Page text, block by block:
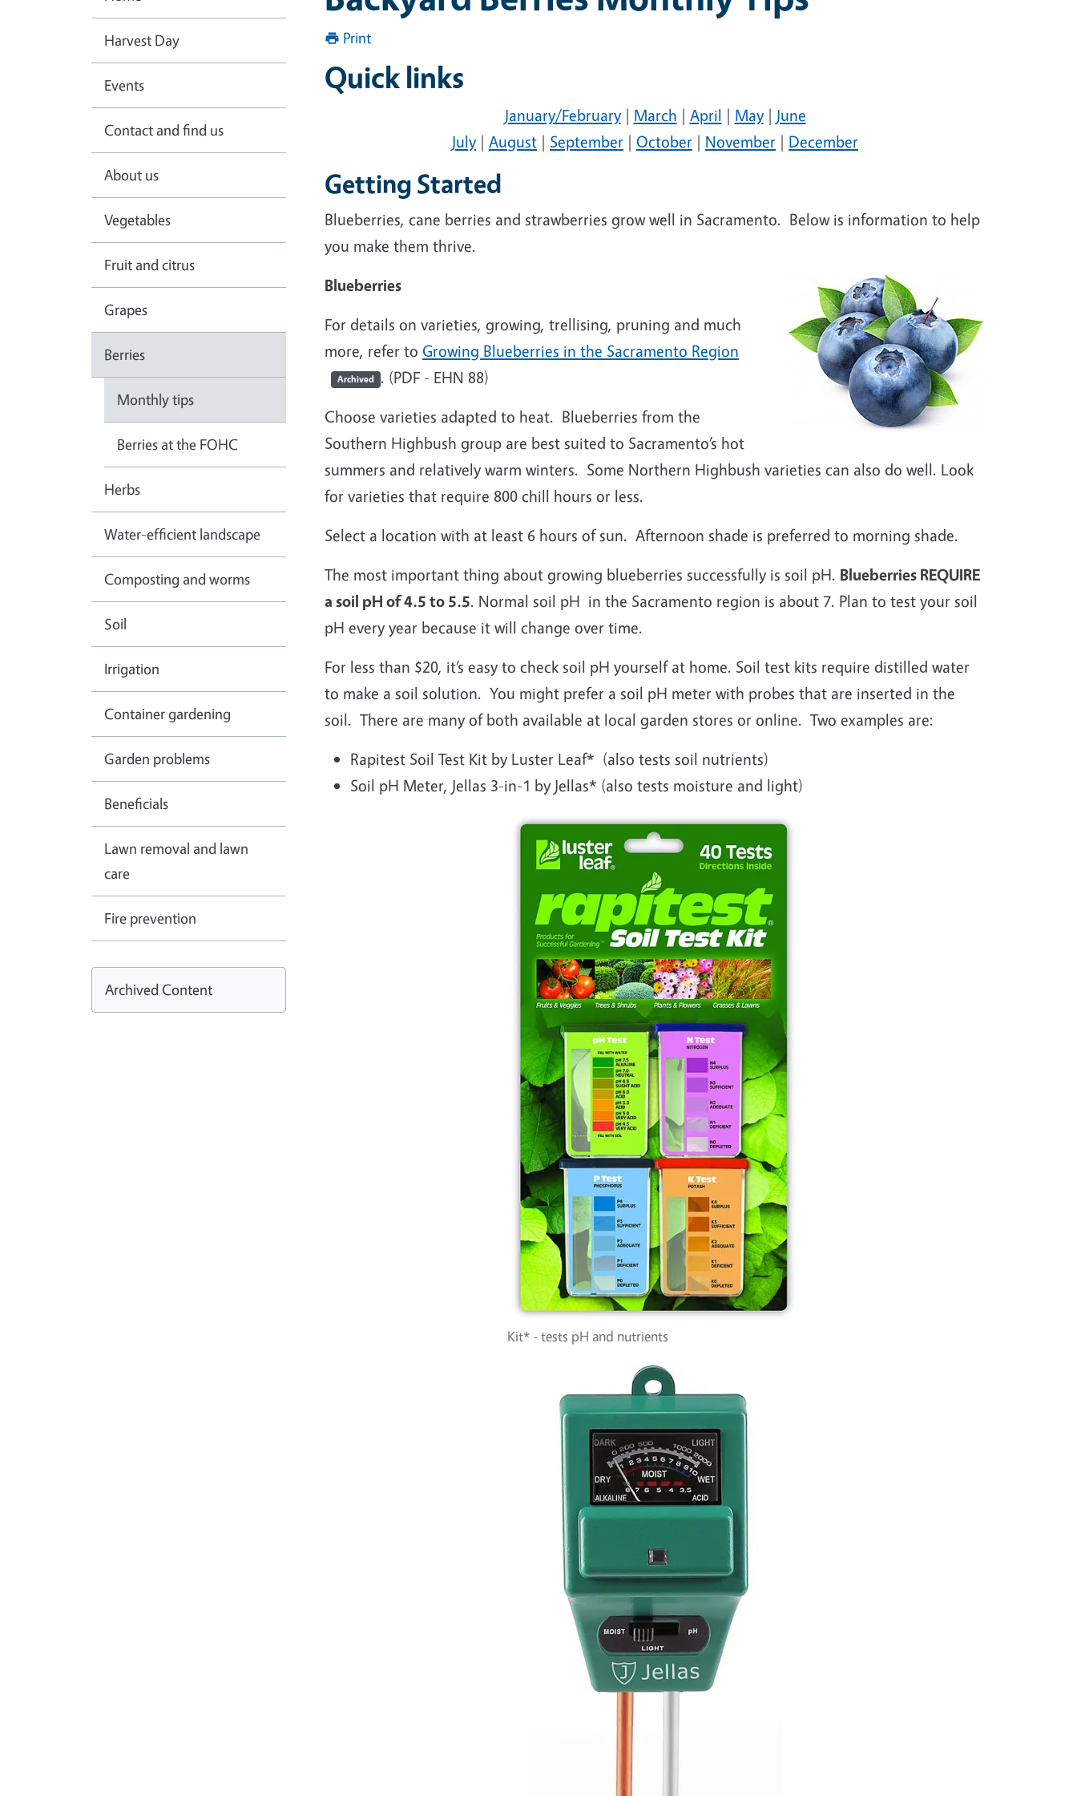
Print
Quick links
January/February| March | April | May| June
July| August | September | October | November | December
Getting Started
Blueberries, cane berries and strawberries grow well in Sacramento. Below is information to help
you make them thrive.
Blueberries
For details on varieties, growing, trellising, pruning and much
more, refer to Growing Blueberries in the Sacramento Region
Archived . (PDF - EHN 88)
Choose varieties adapted to heat. Blueberries from the
Southern Highbush group are best suited to Sacramento’s hot
summers and relatively warm winters. Some Northern Highbush varieties can also do well. Look
for varieties that require 800 chill hours or less.
Select a location with at least 6 hours of sun. Afternoon shade is preferred to morning shade.
The most important thing about growing blueberries successfully is soil pH. Blueberries REQUIRE
a soil pH of 4.5 to 5.5. Normal soil pH in the Sacramento region is about 7. Plan to test your soil
pH every year because it will change over time.
For less than $20, it’s easy to check soil pH yourself at home. Soil test kits require distilled water
to make a soil solution. You might prefer a soil pH meter with probes that are inserted in the
soil. There are many of both available at local garden stores or online. Two examples are:
Rapitest Soil Test Kit by Luster Leaf* (also tests soil nutrients)
Soil pH Meter, Jellas 3-in-1 by Jellas* (also tests moisture and light)
Kit* - tests pH and nutrients
Harvest Day
Events
Contact and find us
About us
Vegetables
Fruit and citrus
Grapes
Berries
Monthly tips
Berries at the FOHC
Herbs
Water-efficient landscape
Composting and worms
Soil
Irrigation
Container gardening
Garden problems
Beneficials
Lawn removal and lawn
care
Fire prevention
Archived Content